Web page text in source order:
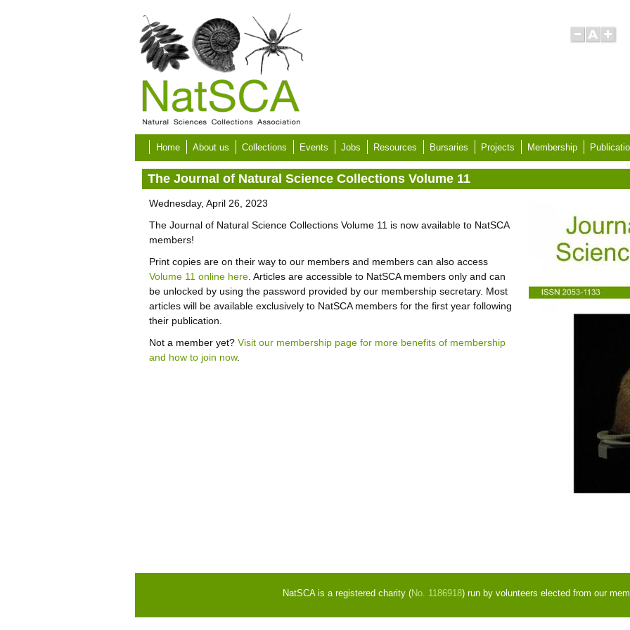
Home About us Collections Events Jobs Resources Bursaries Projects Membership
The Journal of Natural Science Collections Volume 11
Wednesday, April 26, 2023
The Journal of Natural Science Collections Volume 11 is now available to NatSCA
members!
Print copies are on their way to our members and members can also access
Volume 11 online here . Articles are accessible to NatSCA members only and can
be unlocked by using the password provided by our membership secretary. Most
articles will be available exclusively to NatSCA members for the first year following
their publication.
Not a member yet? Visit our membership page for more benefits of membership
and how to join now.
NatSCA is a registered charity (No. 1186918) run by volunteers elected from our